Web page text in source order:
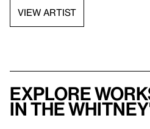
VIEW ARTIST
Explore
in the